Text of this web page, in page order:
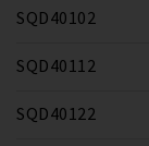
SQD40102
SQD40112
SQD40122